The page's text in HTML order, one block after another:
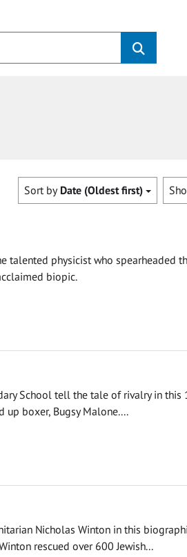
Sort by Date (Oldest first)
talented physicist who spearheaded
biopic.
School tell the tale of rivalry in this
boxer, Bugsy Malone....
Nicholas Winton in this
rescued over 600 Jewish...